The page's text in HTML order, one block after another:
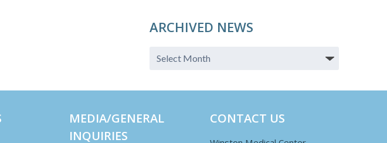
ARCHIVED NEWS
MEDIA/GENERAL
INQUIRIES
CONTACT US